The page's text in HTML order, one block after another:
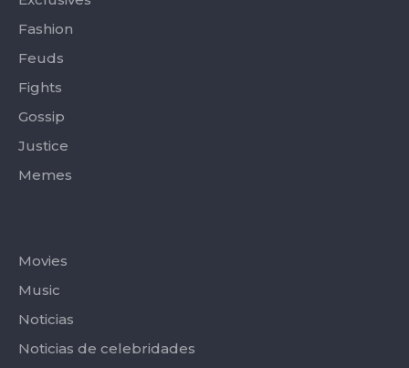
Fashion
Feuds
Fights
Gossip
Justice
Memes
Movies
Music
Noticias
Noticias de celebridades